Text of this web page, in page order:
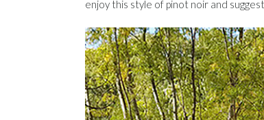
enjoy this style of pinot noir and